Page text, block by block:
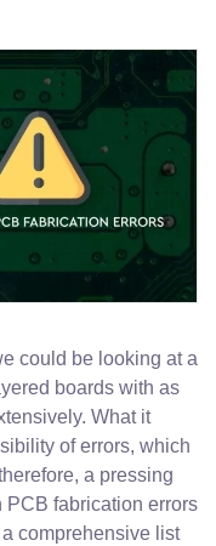
could be looking at a
boards with as
What it
of errors, which
a pressing
PCB fabrication errors
comprehensive list